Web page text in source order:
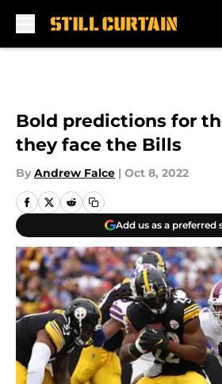
Bold predictions for
they face the Bills
By Andrew Falce | Oct 8, 2022
Add us as a preferred